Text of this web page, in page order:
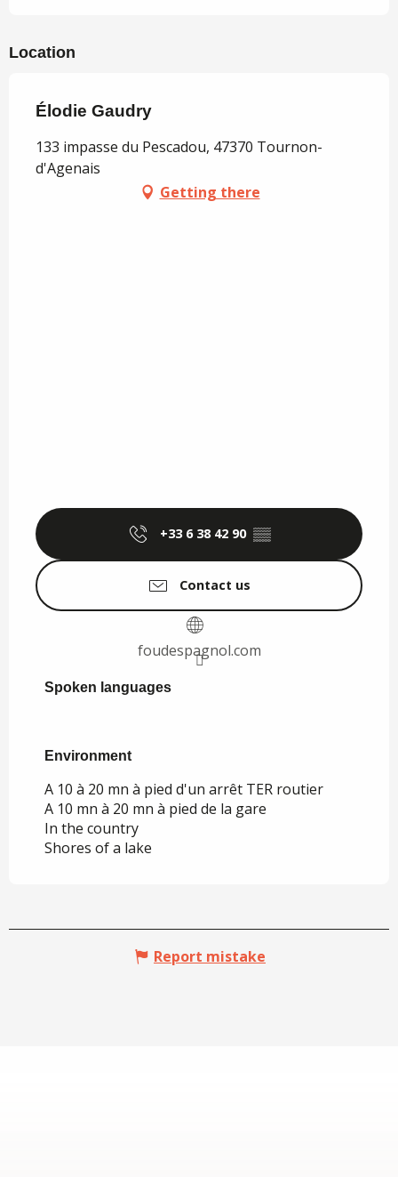
Location
Élodie Gaudry
133 impasse du Pescadou, 47370 Tournon-
d'Agenais
Getting there
+33 6 38 42 90 ▒▒
Contact us
foudespagnol.com
Spoken languages
Spoken languages
Environment
Environment
A 10 à 20 mn à pied d'un arrêt TER routier
A 10 mn à 20 mn à pied de la gare
In the country
Shores of a lake
Report mistake